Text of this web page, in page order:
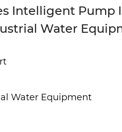
Intelligent Pump
Water
Water Equipment